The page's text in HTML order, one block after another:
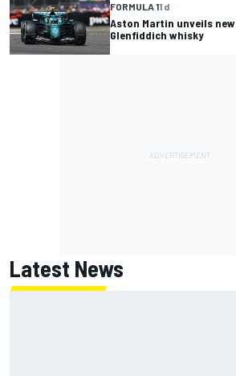
FORMULA 11 d
Aston Martin unveils
Glenfiddich whisky
Latest News